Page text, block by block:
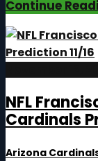
Continue
NFL
Cardinals
Arizona